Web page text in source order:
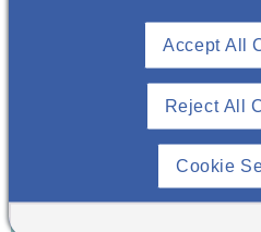
Already A Member?
today at no
other
We’re collaborating to
Reject All
Accept All
Cookie